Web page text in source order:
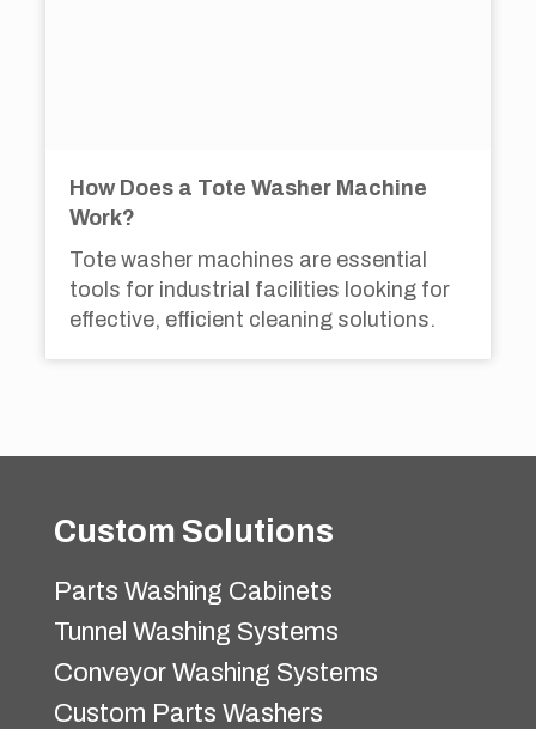
How Does a Tote Washer Machine
Work?
Tote washer machines are essential
tools for industrial facilities looking for
effective, efficient cleaning solutions.
Custom Solutions
Parts Washing Cabinets
Tunnel Washing Systems
Conveyor Washing Systems
Custom Parts Washers